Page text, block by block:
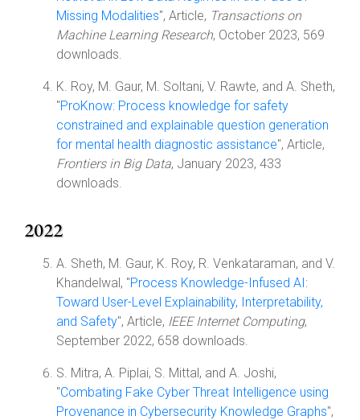
Missing Modalities", Article, Transactions on
Machine Learning Research, October 2023, 569
downloads.
K. Roy, M. Gaur, M. Soltani, V. Rawte, and A. Sheth,
"ProKnow: Process knowledge for safety
constrained and explainable question generation
for mental health diagnostic assistance", Article,
Frontiers in Big Data, January 2023, 433
downloads.
2022
A. Sheth, M. Gaur, K. Roy, R. Venkataraman, and V.
Khandelwal, "Process Knowledge-Infused AI:
Toward User-Level Explainability, Interpretability,
and Safety", Article, IEEE Internet Computing,
September 2022, 658 downloads.
S. Mitra, A. Piplai, S. Mittal, and A. Joshi,
"Combating Fake Cyber Threat Intelligence using
Provenance in Cybersecurity Knowledge Graphs",